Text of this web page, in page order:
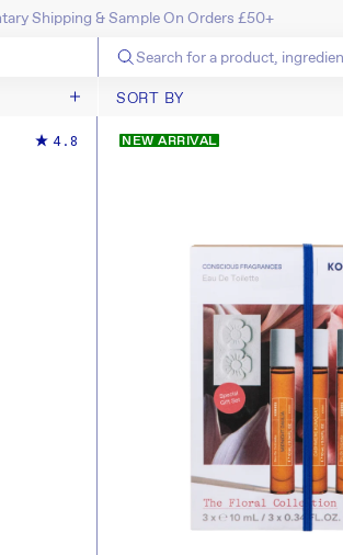
SKIP TO CONTENT
Shipping & Sample On Orders £50+
SORT BY
SORT BY
4.8 NEW ARRIVAL